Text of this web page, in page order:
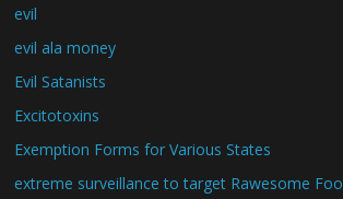
evil
evil ala money
Evil Satanists
Excitotoxins
Exemption Forms for Various States
extreme surveillance to target Rawesome